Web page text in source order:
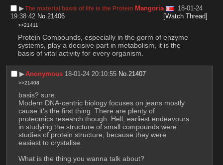
▶︎The material basis of life is the Protein Mangoria
18-01-24
19:38:42 No. 21406 [Watch Thread]
>>21411
Protein Compounds, especially in the gorm of enzyme
systems, play a decisive part in metabolism, it is the
basis of vital activity for every organism.
▶︎Anonymous 18-01-24 20:10:55 No.21407
>>21408
basis? sure.
Modern DNA-centric biology focuses on jeans mostly
cause it's the first thing. There are plenty of
proteomics research though. Hell, earliest endeavours
in studying the structure of small compounds were
studies of protein structure, because they were
easiest to crystalise.
What is the thing you wanna talk about?